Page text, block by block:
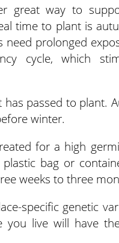
great way to
time to plant is
need prolonged
cycle, which
passed to plant.
winter.
for a high
bag or
weeks to three
specific genetic
you live will have